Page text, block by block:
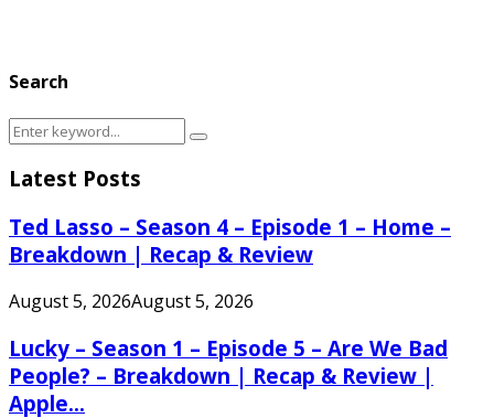
Search
Search
for:
Search
Latest Posts
Ted Lasso – Season 4 – Episode 1 – Home –
Breakdown | Recap & Review
August 5, 2026August 5, 2026
Lucky – Season 1 – Episode 5 – Are We Bad
People? – Breakdown | Recap & Review |
Apple...